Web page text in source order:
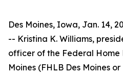
Des Moines, Iowa, Jan. 14,
-- Kristina K. Williams,
officer of the Federal Home
Moines (FHLB Des Moines